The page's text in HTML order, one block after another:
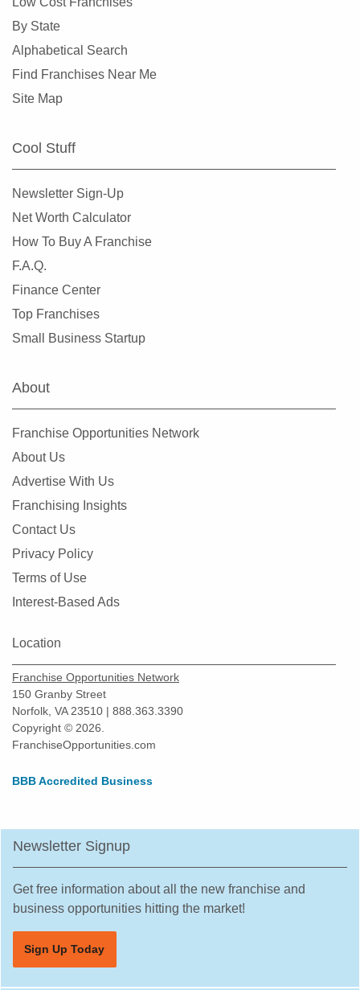
By State
Alphabetical Search
Find Franchises Near Me
Site Map
Cool Stuff
Newsletter Sign-Up
Net Worth Calculator
How To Buy A Franchise
F.A.Q.
Finance Center
Top Franchises
Small Business Startup
About
Franchise Opportunities Network
About Us
Advertise With Us
Franchising Insights
Contact Us
Privacy Policy
Terms of Use
Interest-Based Ads
Location
Franchise Opportunities Network
150 Granby Street
Norfolk, VA 23510 | 888.363.3390
Copyright © 2026.
FranchiseOpportunities.com
BBB Accredited Business
Newsletter Signup
Get free information about all the new franchise and
business opportunities hitting the market!
Sign Up Today